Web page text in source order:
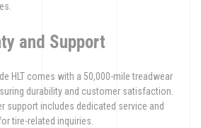
and Support
HLT comes with a 50,000-mile treadwear
durability and customer satisfaction.
support includes dedicated service and
tire-related inquiries.